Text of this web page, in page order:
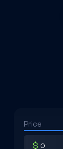
Price
$